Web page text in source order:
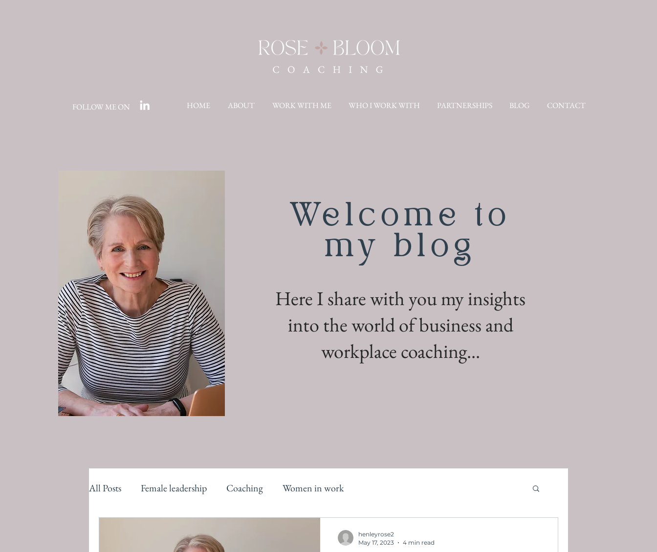
HOME ABOUT WORK WITH ME WHO I WORK WITH PARTNERSHIPS BLOG CONTACT
FOLLOW ME ON
All Posts Female leadership Coaching Women in work
henleyrose2
May 17, 2023
4 min read
Welcome to
my blog
Here I share with you my insights
into the world of business and
workplace coaching...